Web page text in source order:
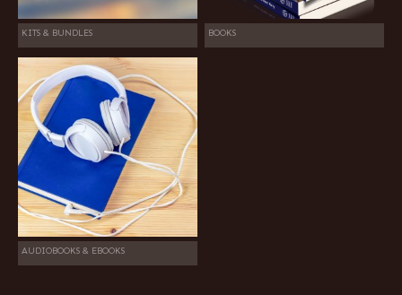
KITS & BUNDLES BOOKS
AUDIOBOOKS & EBOOKS